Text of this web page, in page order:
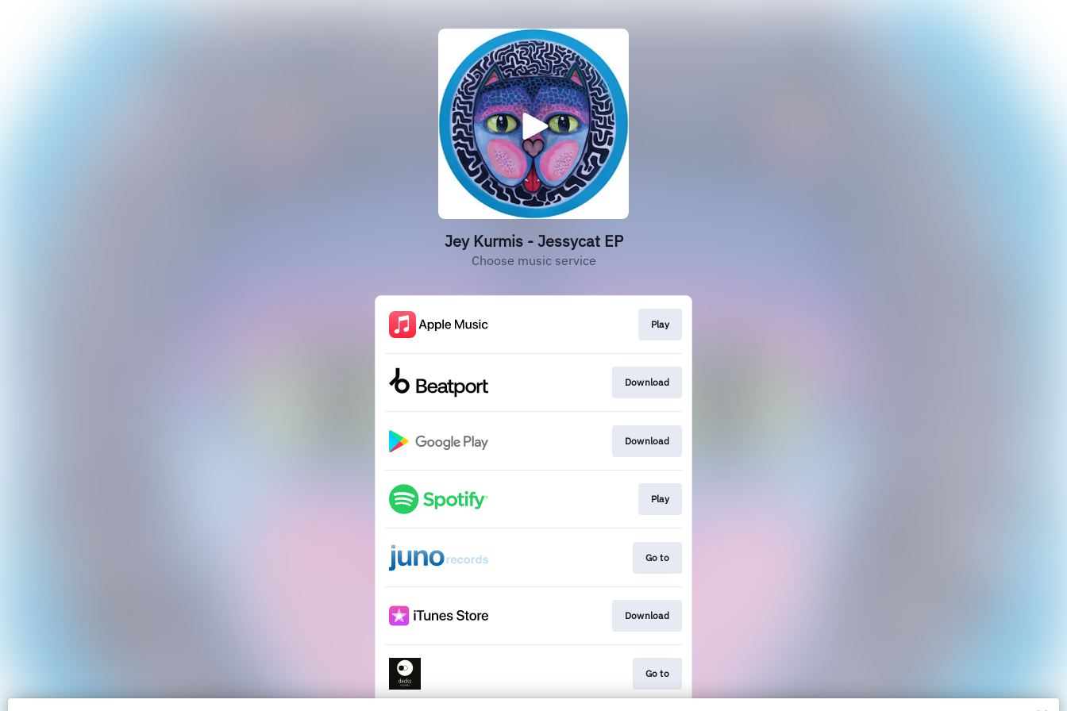
Jey Kurmis - Jessycat EP
Choose music service
Play
Download
Download
Play
Go to
Download
Go to